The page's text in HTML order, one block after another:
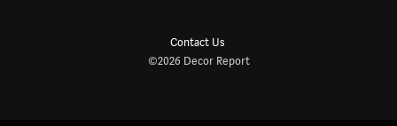
©2026 Decor Report
Contact Us